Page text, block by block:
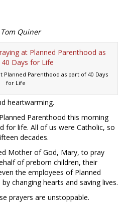
Quiner
Parenthood as part of 40 Days
for Life
heartwarming.
Parenthood this morning
for life. All of us were Catholic, so
decades.
Mother of God, Mary, to pray
of preborn children, their
the employees of Planned
changing hearts and saving lives.
prayers are unstoppable.